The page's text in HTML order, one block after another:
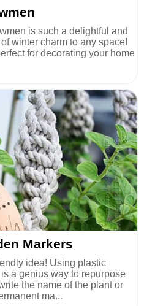
is such a delightful and
winter charm to any space!
for decorating your home
Markers
idea! Using plastic
a genius way to repurpose
the name of the plant or
ma...